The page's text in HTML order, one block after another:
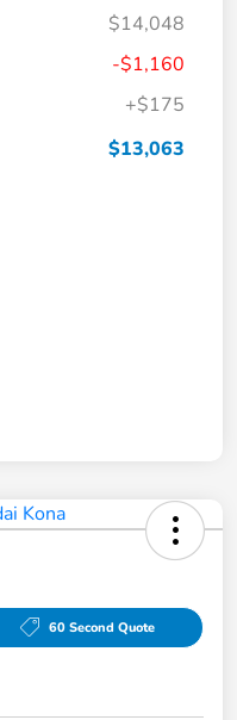
$14,048
-$1,160
+$175
$13,063
60 Second Quote